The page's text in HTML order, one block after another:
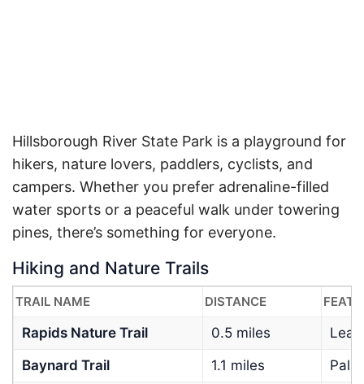
Hillsborough River State Park is a playground for
hikers, nature lovers, paddlers, cyclists, and
campers. Whether you prefer adrenaline-filled
water sports or a peaceful walk under towering
pines, there’s something for everyone.
Hiking and Nature Trails
TRAIL NAME DISTANCE
Rapids Nature Trail 0.5 miles
Baynard Trail
1.1 miles